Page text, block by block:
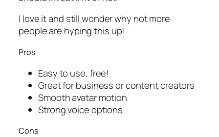
I love it and still wonder why not more
people are hyping this up!
Pros
Easy to use, free!
Great for business or content creators
Smooth avatar motion
Strong voice options
Cons